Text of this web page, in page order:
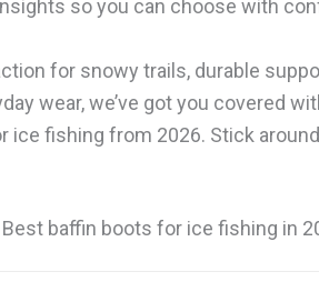
so you can choose with
for snowy trails, durable
wear, we’ve got you covered
fishing from 2026. Stick
Best baffin boots for ice fishing in